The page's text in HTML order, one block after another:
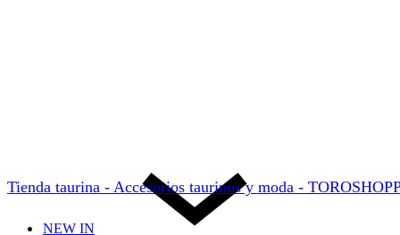
Tienda taurina - Accesorios taurinos y moda -
NEW IN